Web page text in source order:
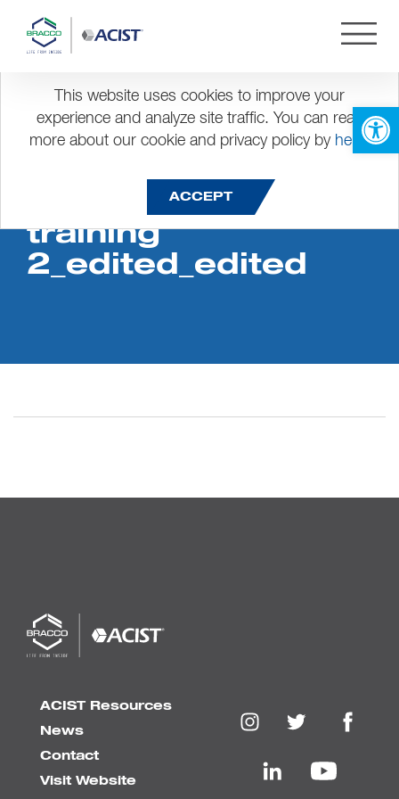
This website uses cookies to improve your
experience and analyze site traffic. You can read
more about our cookie and privacy policy by here.
ACCEPT
Product sales
training
2_edited_edited
ACIST Resources
News
Contact
Visit Website